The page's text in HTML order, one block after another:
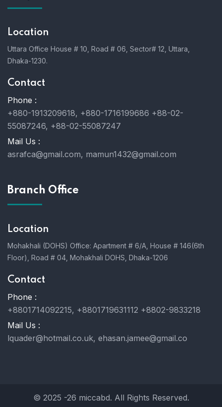
Location
Uttara Office House # 10, Road # 06, Sector# 12, Uttara,
Dhaka-1230.
Contact
Phone :
+880-1913209618, +880-1716199686 +88-02-
55087246, +88-02-55087247
Mail Us :
asrafca@gmail.com, mamun1432@gmail.com
Branch Office
Location
Mohakhali (DOHS) Office: Apartment # 6/A, House # 146(6th
Floor), Road # 04, Mohakhali DOHS, Dhaka-1206
Contact
Phone :
+8801714092215, +8801719631112 +8802-9833218
Mail Us :
lquader@hotmail.co.uk, ehasan.jamee@gmail.co
© 2025 -26 miccabd. All Rights Reserved.